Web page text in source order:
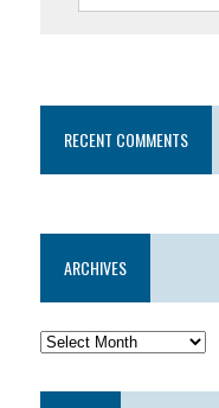
RECENT COMMENTS
ARCHIVES